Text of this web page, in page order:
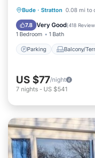
Bude · Stratton 0.08 mi to
7.8 Very Good(418
1 Bedroom 1 Bath
Parking Balcony/
Parking
Internet
US $77/night
7 nights - US $541